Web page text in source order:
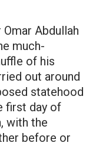
Abdullah
much-
of his
out around
statehood
first day of
with the
before or